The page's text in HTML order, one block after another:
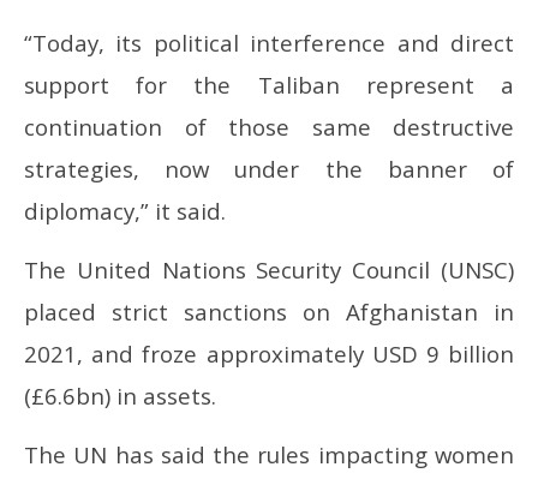
“Today, its political interference and direct
support for the Taliban represent a
continuation of those same destructive
strategies, now under the banner of
diplomacy,” it said.
The United Nations Security Council (UNSC)
placed strict sanctions on Afghanistan in
2021, and froze approximately USD 9 billion
(£6.6bn) in assets.
The UN has said the rules impacting women